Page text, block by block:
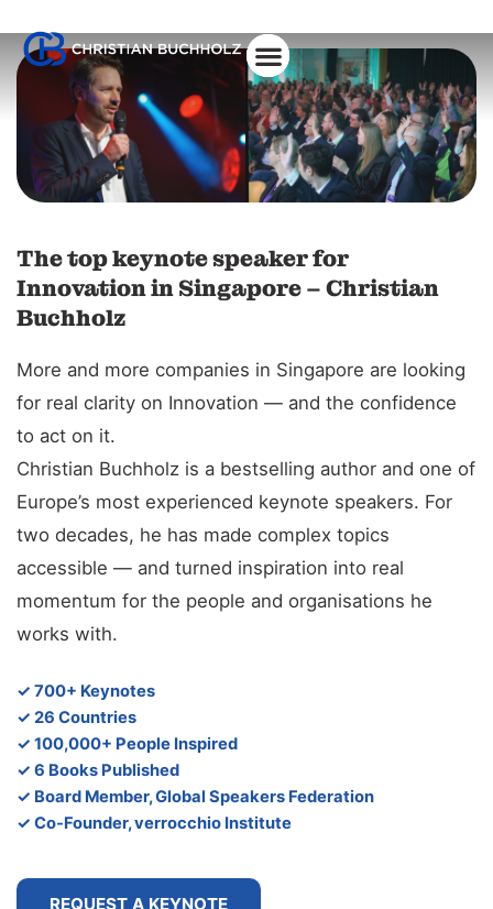
The top keynote speaker for
Innovation in Singapore – Christian
Buchholz
More and more companies in Singapore are looking
for real clarity on Innovation — and the confidence
to act on it.
Christian Buchholz is a bestselling author and one of
Europe’s most experienced keynote speakers. For
two decades, he has made complex topics
accessible — and turned inspiration into real
momentum for the people and organisations he
works with.
✓ 700+ Keynotes
✓ 26 Countries
✓ 100,000+ People Inspired
✓ 6 Books Published
✓ Board Member, Global Speakers Federation
✓ Co-Founder, verrocchio Institute
REQUEST A KEYNOTE